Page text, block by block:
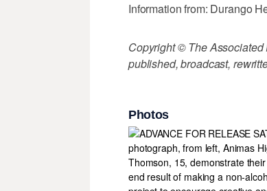
Information from: Durango
Copyright © The Associated
published, broadcast,
Photos